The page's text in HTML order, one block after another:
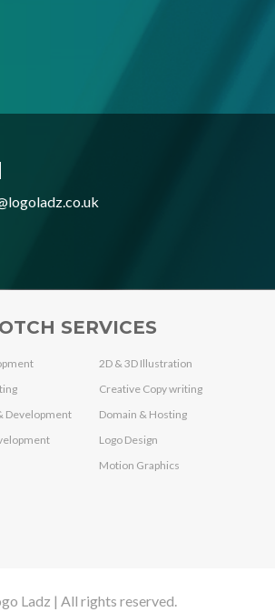
SERVICES
Development
2D & 3D Illustration
Creative Copy writing
Domain & Hosting
Logo Design
Motion Graphics
Ladz | All rights reserved.